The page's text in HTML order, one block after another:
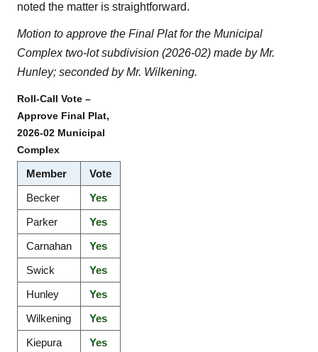
noted the matter is straightforward.
Motion to approve the Final Plat for the Municipal
Complex two-lot subdivision (2026-02) made by Mr.
Hunley; seconded by Mr. Wilkening.
Roll-Call Vote –
Approve Final Plat,
2026-02 Municipal
Complex
Member
Vote
Becker
Yes
Parker
Yes
Carnahan
Yes
Swick
Yes
Hunley
Yes
Wilkening
Yes
Kiepura
Yes